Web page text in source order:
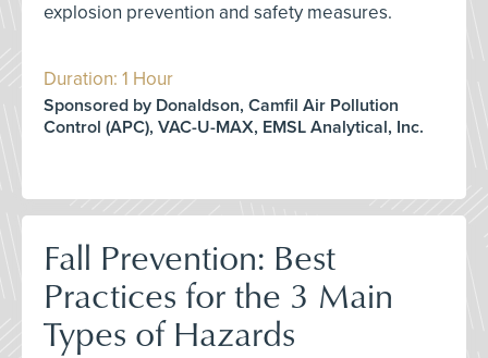
explosion prevention and safety measures.
Duration: 1 Hour
Sponsored by Donaldson, Camfil Air Pollution
Control (APC), VAC-U-MAX, EMSL Analytical, Inc.
Fall Prevention: Best
Practices for the 3 Main
Types of Hazards